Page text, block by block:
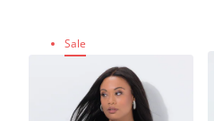
Sale